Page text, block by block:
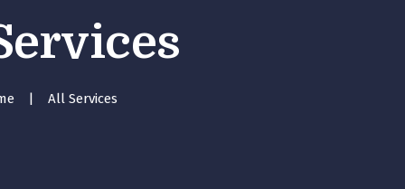
All Services
Contact Us